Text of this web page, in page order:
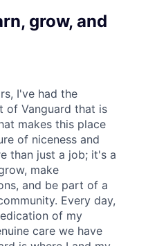
grow, and
I've had the
of Vanguard that is
makes this place
of niceness and
than just a job; it's a
make
and be part of a
Every day,
of my
care we have